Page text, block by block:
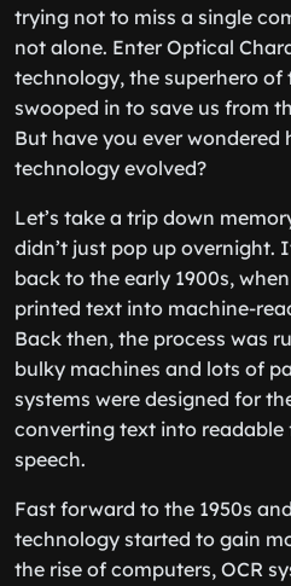
trying not to miss a single
not alone. Enter Optical
technology, the superhero
swooped in to save us from
But have you ever wondered
technology evolved?
Let’s take a trip down
didn’t just pop up overnight.
back to the early 1900s,
printed text into machine-
Back then, the process was
bulky machines and lots of
systems were designed for
converting text into readable
speech.
Fast forward to the 1950s
technology started to gain
the rise of computers, OCR